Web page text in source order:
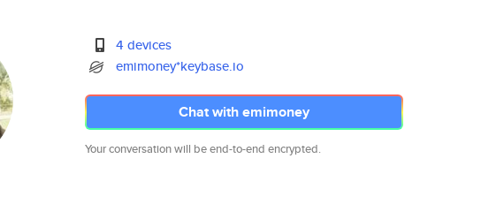
4 devices
emimoney*keybase.io
Chat with emimoney
Your conversation will be end-to-end encrypted.